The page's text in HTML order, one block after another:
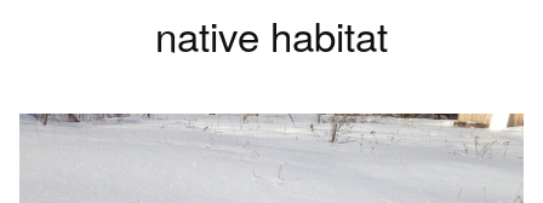
native habitat